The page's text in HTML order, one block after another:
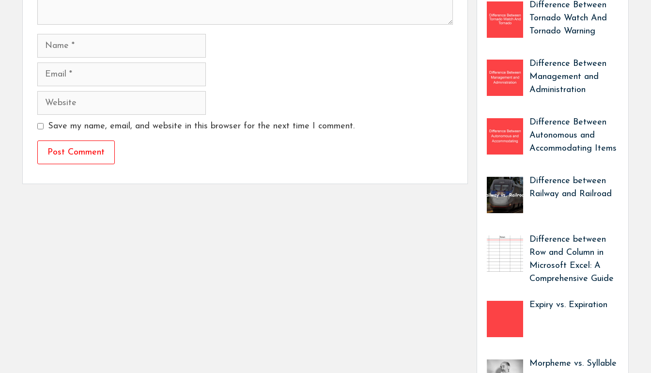
Name
Email
Website
Save my name, email, and website in this browser for the next time I comment.
Difference Between
Tornado Watch And
Tornado Warning
Difference Between
Management and
Administration
Difference Between
Autonomous and
Accommodating Items
Difference between
Railway and Railroad
Difference between
Row and Column in
Microsoft Excel: A
Comprehensive Guide
Expiry vs. Expiration
Morpheme vs. Syllable